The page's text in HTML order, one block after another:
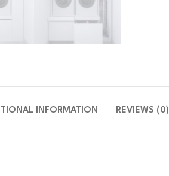
INFORMATION REVIEWS (0)